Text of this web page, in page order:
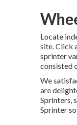
Locate
site. Click
sprinter
consisted
We
are
Sprinters,
Sprinter